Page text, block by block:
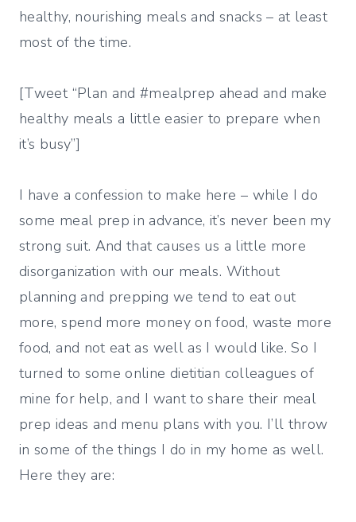
healthy, nourishing meals and snacks – at least
most of the time.
[Tweet “Plan and #mealprep ahead and make
healthy meals a little easier to prepare when
it’s busy”]
I have a confession to make here – while I do
some meal prep in advance, it’s never been my
strong suit. And that causes us a little more
disorganization with our meals. Without
planning and prepping we tend to eat out
more, spend more money on food, waste more
food, and not eat as well as I would like. So I
turned to some online dietitian colleagues of
mine for help, and I want to share their meal
prep ideas and menu plans with you. I’ll throw
in some of the things I do in my home as well.
Here they are: